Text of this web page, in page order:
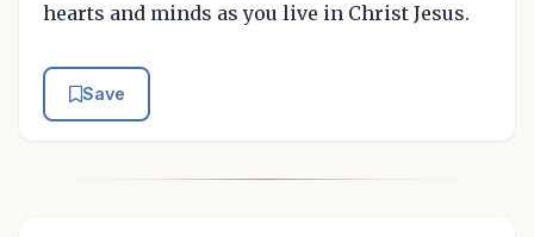
hearts and minds as you live in Christ Jesus.
Save